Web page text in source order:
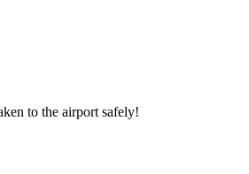
to the airport safely!